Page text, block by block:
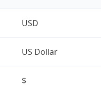
USD
US Dollar
$